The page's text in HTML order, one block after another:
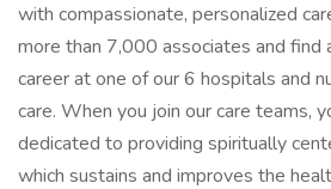
with compassionate, personalized
more than 7,000 associates and find
career at one of our 6 hospitals and
care. When you join our care teams,
dedicated to providing spiritually
which sustains and improves the